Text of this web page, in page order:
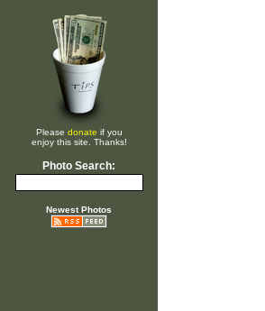
Please donate if you
enjoy this site. Thanks!
Photo Search:
Newest Photos